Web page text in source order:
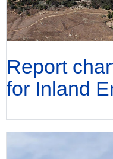
Report
for Inland